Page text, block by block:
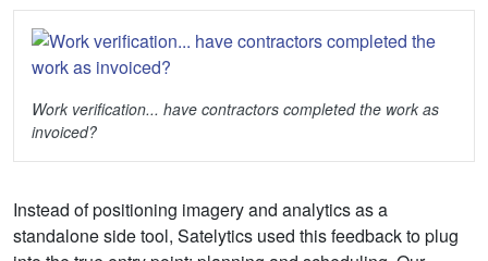
Work verification... have contractors completed the work as
invoiced?
Instead of positioning imagery and analytics as a
standalone side tool, Satelytics used this feedback to plug